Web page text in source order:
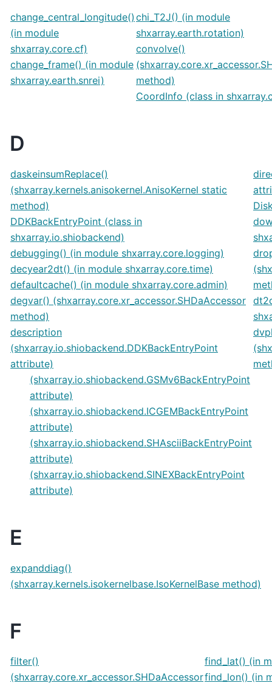
change_central_longitude()
(in module
shxarray.core.cf)
change_frame() (in module
shxarray.earth.snrei)
chi_T2J() (in module
shxarray.earth.rotation)
convolve()
method)
CoordInfo (class in
D
daskeinsumReplace()
(shxarray.kernels.anisokernel.AnisoKernel static
method)
DDKBackEntryPoint (class in
shxarray.io.shiobackend)
debugging() (in module shxarray.core.logging)
decyear2dt() (in module shxarray.core.time)
defaultcache() (in module shxarray.core.admin)
degvar() (shxarray.core.xr_accessor.SHDaAccessor
method)
description
(shxarray.io.shiobackend.DDKBackEntryPoint
attribute)
(shxarray.io.shiobackend.GSMv6BackEntryPoint
attribute)
(shxarray.io.shiobackend.ICGEMBackEntryPoint
attribute)
(shxarray.io.shiobackend.SHAsciiBackEntryPoint
attribute)
(shxarray.io.shiobackend.SINEXBackEntryPoint
attribute)
E
expanddiag()
(shxarray.kernels.isokernelbase.IsoKernelBase method)
F
filter()
(shxarray.core.xr_accessor.SHDaAccessor
find_lat() (in
find_lon() (in